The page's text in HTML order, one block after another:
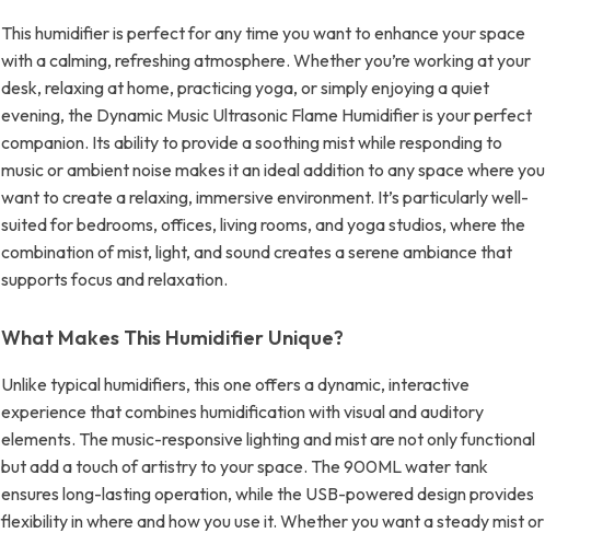
This humidifier is perfect for any time you want to enhance your space
with a calming, refreshing atmosphere. Whether you’re working at your
desk, relaxing at home, practicing yoga, or simply enjoying a quiet
evening, the Dynamic Music Ultrasonic Flame Humidifier is your perfect
companion. Its ability to provide a soothing mist while responding to
music or ambient noise makes it an ideal addition to any space where you
want to create a relaxing, immersive environment. It’s particularly well-
suited for bedrooms, offices, living rooms, and yoga studios, where the
combination of mist, light, and sound creates a serene ambiance that
supports focus and relaxation.
What Makes This Humidifier Unique?
Unlike typical humidifiers, this one offers a dynamic, interactive
experience that combines humidification with visual and auditory
elements. The music-responsive lighting and mist are not only functional
but add a touch of artistry to your space. The 900ML water tank
ensures long-lasting operation, while the USB-powered design provides
flexibility in where and how you use it. Whether you want a steady mist or